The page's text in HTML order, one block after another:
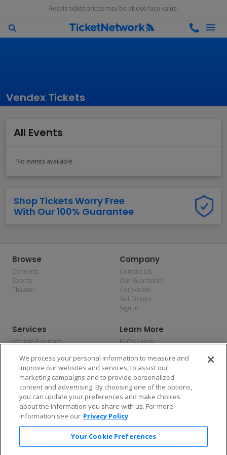
Resale ticket prices may be above face value.
Vendex Tickets
All Events
No events available.
Shop Tickets Worry Free
With Our 100% Guarantee
Browse
Concerts
Sports
Theater
Company
Contact Us
Our Guarantee
Corporate
Sell Tickets
Sign In
Services
Affiliate Program
Allianz
Affirm
Learn More
FAQs / Help
Privacy Policy
Consumer Privacy Rights
Do Not Sell or Share My
Personal Information
Privacy Preferences
COVID-19 Response
Enjoy $10 off your tickets — just download the app!
We process your personal information to measure and
improve our websites and services, to assist our
marketing campaigns and to provide personalized
content and advertising. By choosing one of the options,
you can update your preferences and make choices
about the information you share with us. For more
information see our Privacy Policy
Your Cookie Preferences